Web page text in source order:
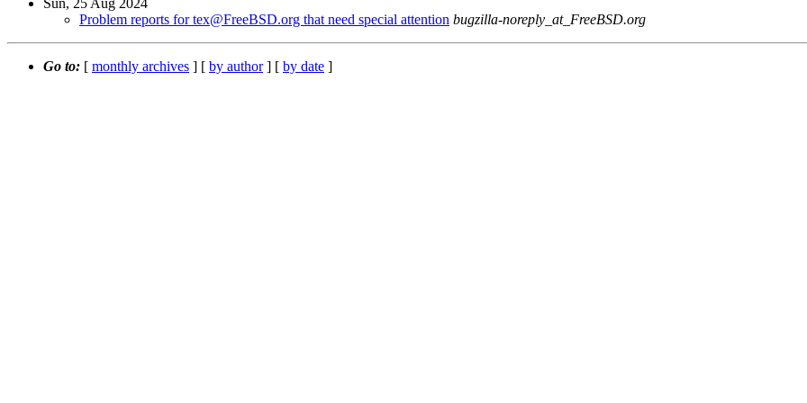
Sun, 25 Aug 2024
Problem reports for tex@FreeBSD.org that need special attention bugzilla-noreply_at_FreeBSD.org
Go to: [ monthly archives ] [ by author] [ by date ]